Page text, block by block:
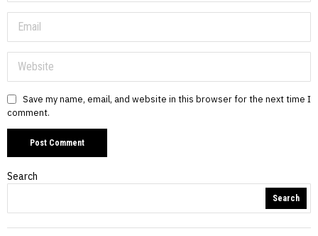
Save my name, email, and website in this browser for the next time I
comment.
Search
Search